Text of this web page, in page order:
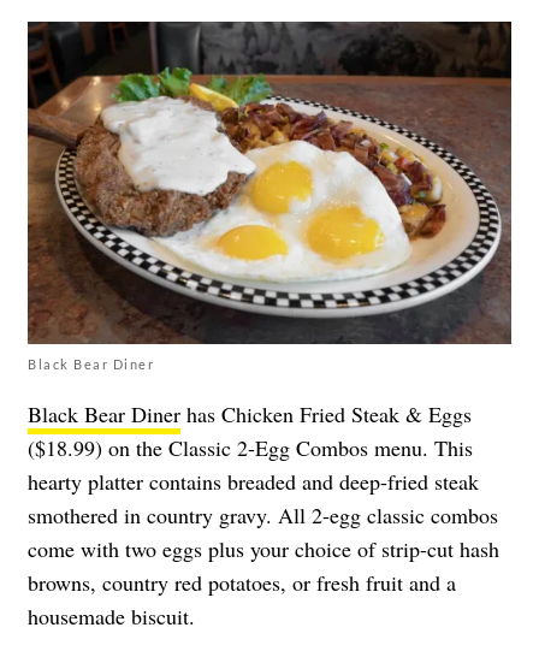
Black Bear Diner
Black Bear Diner has Chicken Fried Steak & Eggs
($18.99) on the Classic 2-Egg Combos menu. This
hearty platter contains breaded and deep-fried steak
smothered in country gravy. All 2-egg classic combos
come with two eggs plus your choice of strip-cut hash
browns, country red potatoes, or fresh fruit and a
housemade biscuit.